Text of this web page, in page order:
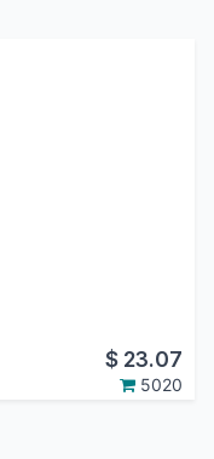
$ 23.07
5020